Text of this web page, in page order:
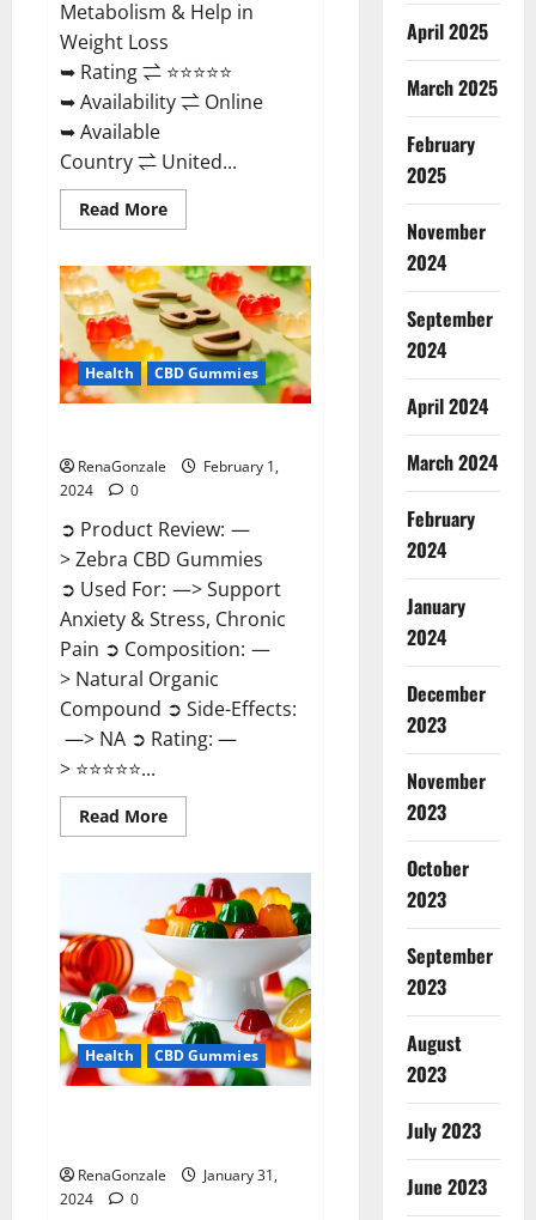
Metabolism & Help in
Weight Loss
➥ Rating ⇌ ⭐⭐⭐⭐⭐
➥ Availability ⇌ Online
➥ Available
Country ⇌ United...
Read MoreRead
more
Rush
ACV
Gummies?
Health CBD Gummies
RenaGonzale
February 1,
2024
0
➲ Product Review: —
> Zebra CBD Gummies
➲ Used For: —> Support
Anxiety & Stress, Chronic
Pain ➲ Composition: —
> Natural Organic
Compound ➲ Side-Effects:
—> NA ➲ Rating: —
> ⭐⭐⭐⭐⭐...
Read MoreRead
more
CBD
Gummies
Reviews?
Health CBD Gummies
RenaGonzale
January 31,
2024
0
April 2025
March 2025
February
2025
November
2024
September
2024
April 2024
March 2024
February
2024
January
2024
December
2023
November
2023
October
2023
September
2023
August
2023
July 2023
June 2023